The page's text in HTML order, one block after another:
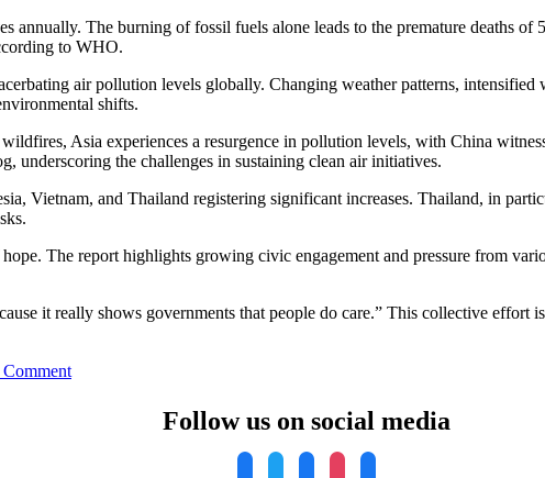
annually. The burning of fossil fuels alone leads to the premature deaths
to WHO.
air pollution levels globally. Changing weather patterns,
shifts.
Asia experiences a resurgence in pollution levels, with China
underscoring the challenges in sustaining clean air initiatives.
Vietnam, and Thailand registering significant increases. Thailand, in
The report highlights growing civic engagement and pressure from
it really shows governments that people do care.” This collective
on
Follow us on social media